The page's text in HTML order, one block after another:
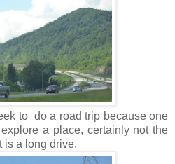
to do a road trip because one
a place, certainly not the
is a long drive.